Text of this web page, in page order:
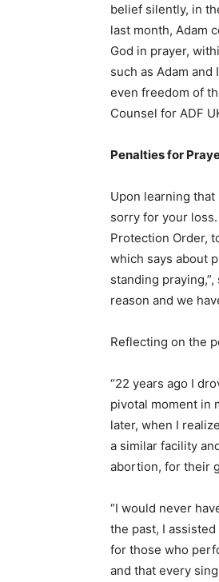
belief silently, in
last month, Adam
God in prayer,
such as Adam
even freedom of
Counsel for ADF
Penalties for
Upon learning
sorry for your
Protection Order,
which says about
standing
reason and we
Reflecting on the
“22 years ago I
pivotal moment in
later, when I
a similar facility
abortion, for their
“I would never
the past, I
for those who
and that every